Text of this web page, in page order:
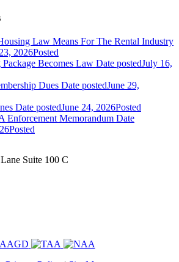
Law Means For The Rental Industry
2026Posted
Becomes Law Date postedJuly 16,
Dues Date postedJune 29,
Date postedJune 24, 2026Posted
Enforcement Memorandum Date
Posted
Suite 100 C